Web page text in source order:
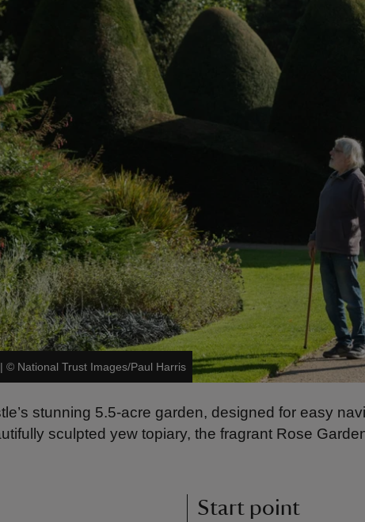
| © National Trust Images/Paul Harris
stunning 5.5-acre garden, designed for easy
sculpted yew topiary, the fragrant Rose
Start point